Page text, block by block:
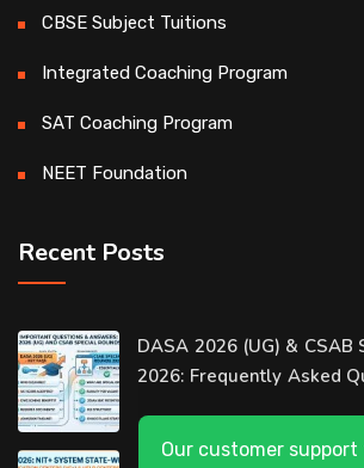
CBSE Subject Tuitions
Integrated Coaching Program
SAT Coaching Program
NEET Foundation
Recent Posts
DASA 2026 (UG) & CSAB
2026: Frequently Asked
answer your questions.
help?
D-Ring Road